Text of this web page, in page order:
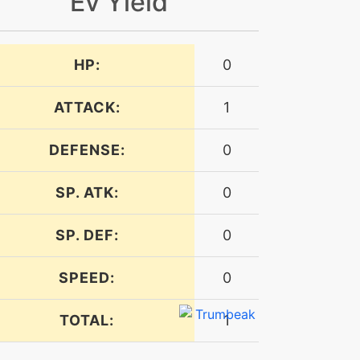
HP: 0
ATTACK: 1
DEFENSE: 0
SP. ATK: 0
SP. DEF: 0
SPEED: 0
TOTAL: 1